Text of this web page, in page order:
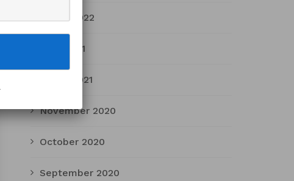
March 2022
April 2021
March 2021
November 2020
October 2020
September 2020